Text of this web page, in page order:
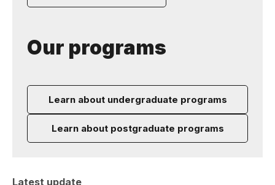
Our programs
Learn about undergraduate programs
Learn about postgraduate programs
Latest update